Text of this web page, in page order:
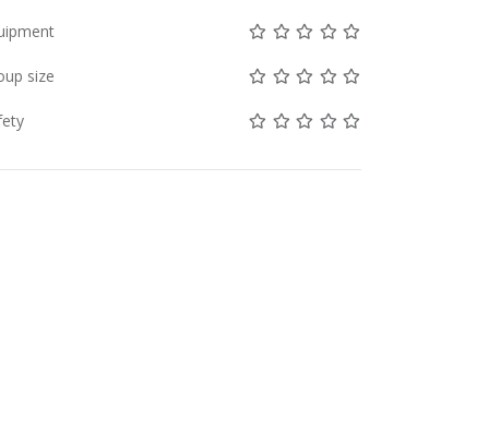
Not rated yet!
Not rated yet!
Not rated yet!
Not rated yet!
Not rated yet!
Not rated yet!
Not rated yet!
Not rated yet!
size
Not rated yet!
Not rated yet!
Not rated yet!
Not rated yet!